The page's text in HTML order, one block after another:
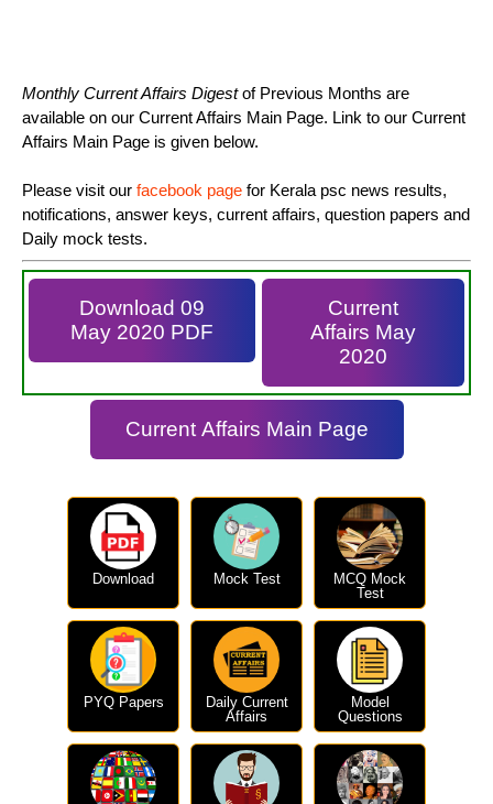
Monthly Current Affairs Digestof Previous Months are
available on our Current Affairs Main Page. Link to our Current
Affairs Main Page is given below.
Please visit our facebook page for Kerala psc news results,
notifications, answer keys, current affairs, question papers and
Daily mock tests.
Download 09
May 2020 PDF
Current
Affairs May
2020
Current Affairs Main Page
Download Mock Test
MCQ Mock
Test
PYQ Papers
Daily Current
Affairs
Model
Questions